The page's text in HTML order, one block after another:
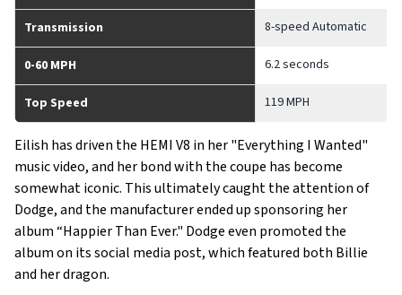
Transmission 8-speed Automatic
0-60 MPH 6.2 seconds
Top Speed 119 MPH
Eilish has driven the HEMI V8 in her "Everything I Wanted"
music video, and her bond with the coupe has become
somewhat iconic. This ultimately caught the attention of
Dodge, and the manufacturer ended up sponsoring her
album “Happier Than Ever." Dodge even promoted the
album on its social media post, which featured both Billie
and her dragon.